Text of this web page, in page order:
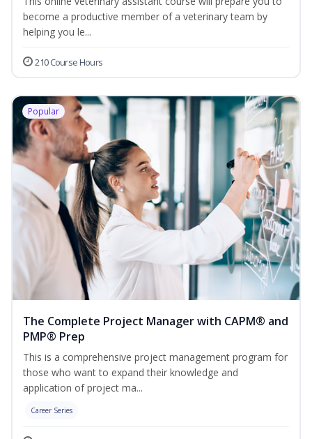
become a productive member of a veterinary team by
helping you le...
210 Course Hours
Popular
The Complete Project Manager with CAPM® and
PMP® Prep
This is a comprehensive project management program for
those who want to expand their knowledge and
application of project ma...
Career Series